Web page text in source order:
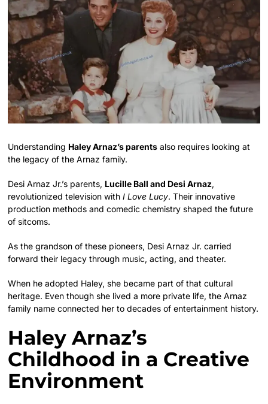
Understanding Haley Arnaz’s parents also requires looking at
the legacy of the Arnaz family.
Desi Arnaz Jr.’s parents, Lucille Ball and Desi Arnaz,
revolutionized television withI Love Lucy. Their innovative
production methods and comedic chemistry shaped the future
of sitcoms.
As the grandson of these pioneers, Desi Arnaz Jr. carried
forward their legacy through music, acting, and theater.
When he adopted Haley, she became part of that cultural
heritage. Even though she lived a more private life, the Arnaz
family name connected her to decades of entertainment history.
Haley Arnaz’s
Childhood in a Creative
Environment